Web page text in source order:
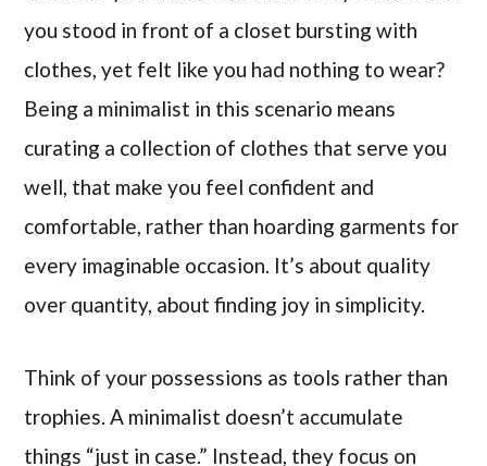
you stood in front of a closet bursting with
clothes, yet felt like you had nothing to wear?
Being a minimalist in this scenario means
curating a collection of clothes that serve you
well, that make you feel confident and
comfortable, rather than hoarding garments for
every imaginable occasion. It’s about quality
over quantity, about finding joy in simplicity.
Think of your possessions as tools rather than
trophies. A minimalist doesn’t accumulate
things “just in case.” Instead, they focus on